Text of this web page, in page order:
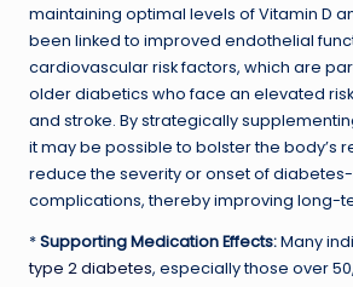
maintaining optimal levels of Vitamin D
been linked to improved endothelial
cardiovascular risk factors, which are
older diabetics who face an elevated
and stroke. By strategically
it may be possible to bolster the body’s
reduce the severity or onset of
complications, thereby improving long-
*Supporting Medication Effects:Many
type 2 diabetes, especially those over